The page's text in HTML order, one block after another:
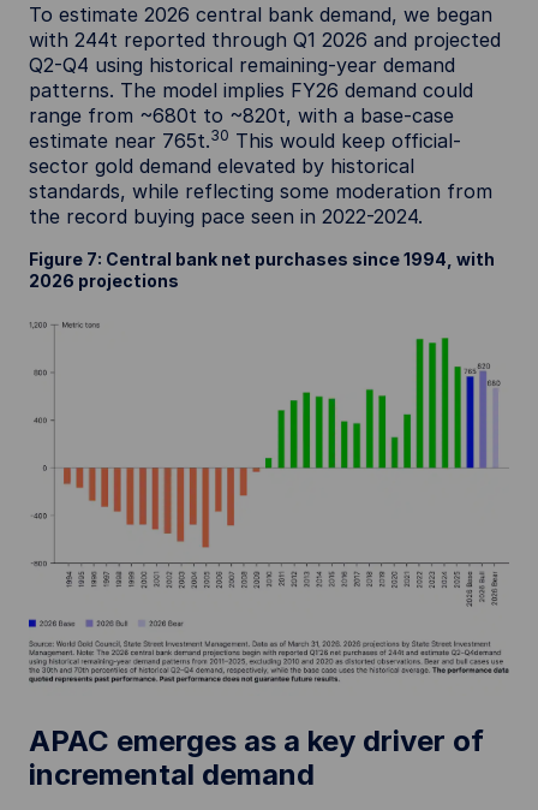
To estimate 2026 central bank demand, we began
with 244t reported through Q1 2026 and projected
Q2-Q4 using historical remaining-year demand
patterns. The model implies FY26 demand could
range from ~680t to ~820t, with a base-case
estimate near 765t.30 This would keep official-
sector gold demand elevated by historical
standards, while reflecting some moderation from
the record buying pace seen in 2022-2024.
Figure 7: Central bank net purchases since 1994, with
2026 projections
APAC emerges as a key driver of
incremental demand